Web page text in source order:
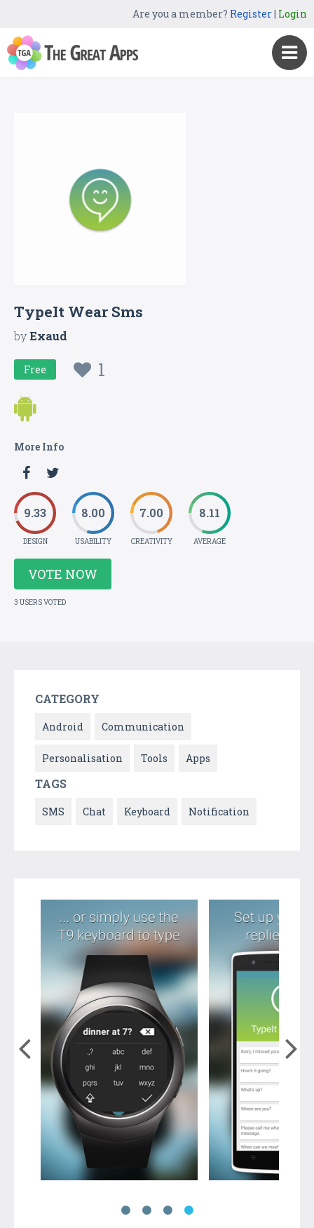
Are you a member? Register| Login
TypeIt Wear Sms
byExaud
Free 1
More Info
9.33
DESIGN
8.00
USABILITY
7.00
CREATIVITY
8.11
AVERAGE
VOTE NOW
3 USERS VOTED
CATEGORY
Android Communication
Personalisation Tools Apps
TAGS
SMS Chat Keyboard Notification